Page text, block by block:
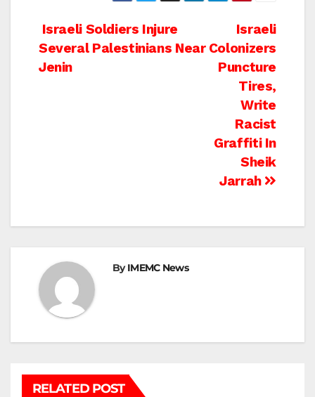
Post
navigation
Israeli
Colonizers
Puncture
Tires,
Write
Racist
Graffiti In
Sheik
Jarrah
Israeli Soldiers Injure
Several Palestinians Near
Jenin
ByIMEMC News
RELATED POST